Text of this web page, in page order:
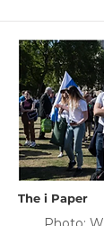
The i Paper